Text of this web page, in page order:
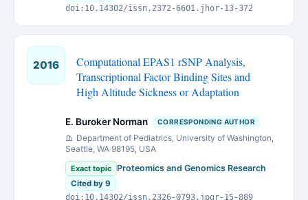
doi:10.14302/issn.2372-6601.jhor-13-372
2016
Computational EPAS1 rSNP Analysis,
Transcriptional Factor Binding Sites and
High Altitude Sickness or Adaptation
E. Buroker Norman CORRESPONDING AUTHOR
Department of Pediatrics, University of Washington,
Seattle, WA 98195, USA
Exact topic Proteomics and Genomics Research
Cited by 9
doi:10.14302/issn.2326-0793.jpgr-15-889